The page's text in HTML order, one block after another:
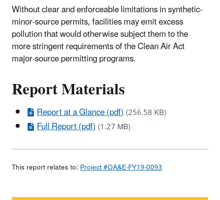
Without clear and enforceable limitations in synthetic-
minor-source permits, facilities may emit excess
pollution that would otherwise subject them to the
more stringent requirements of the Clean Air Act
major-source permitting programs.
Report Materials
Report at a Glance (pdf)(256.58 KB)
Full Report (pdf)(1.27 MB)
This report relates to:Project #OA&E-FY19-0093